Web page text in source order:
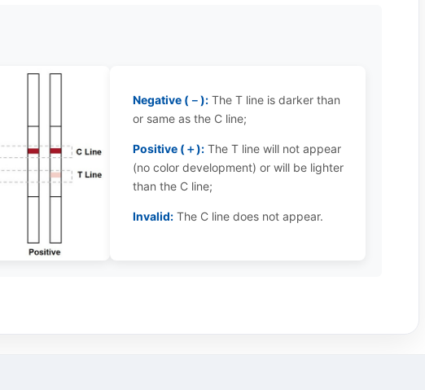
Negative (－):The T line is darker than
or same as the C line;
Positive (＋):The T line will not appear
(no color development) or will be lighter
than the C line;
Invalid:The C line does not appear.